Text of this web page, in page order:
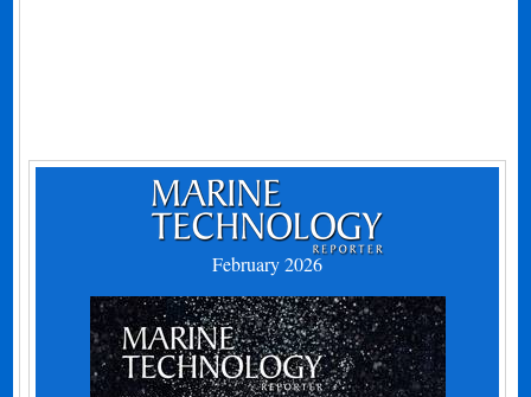
February 2026